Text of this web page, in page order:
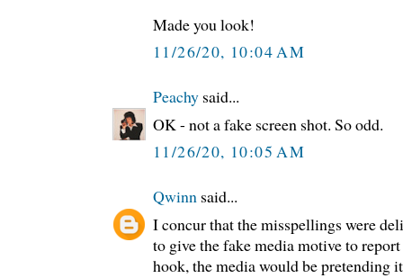
Made you look!
11/26/20, 10:04 AM
Peachy said...
OK - not a fake screen shot. So odd.
11/26/20, 10:05 AM
Qwinn said...
I concur that the misspellings were
to give the fake media motive to
hook, the media would be pretending